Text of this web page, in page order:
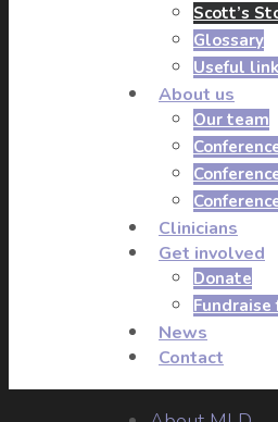
Scott’s
Glossary
Useful
About us
Our team
Clinicians
Get involved
Donate
Fundraise
News
Contact